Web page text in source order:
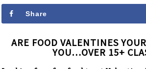
Share
ARE FOOD VALENTINES
YOU…OVER 15+